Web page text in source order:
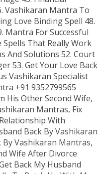
Vashikaran Mantra To
Love Binding Spell 48.
Mantra For Successful
That Really Work
And Solutions 52. Court
53. Get Your Love Back
Vashikaran Specialist
+91 9352799565
His Other Second Wife,
Mantras, Fix
With
Back By Vashikaran
By Vashikaran Mantras,
Wife After Divorce
Back My Husband